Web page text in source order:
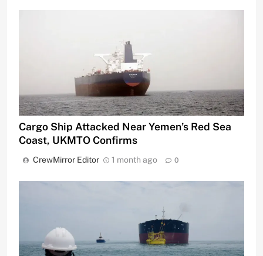
Cargo Ship Attacked Near Yemen’s Red Sea
Coast, UKMTO Confirms
CrewMirror Editor 1 month ago 0